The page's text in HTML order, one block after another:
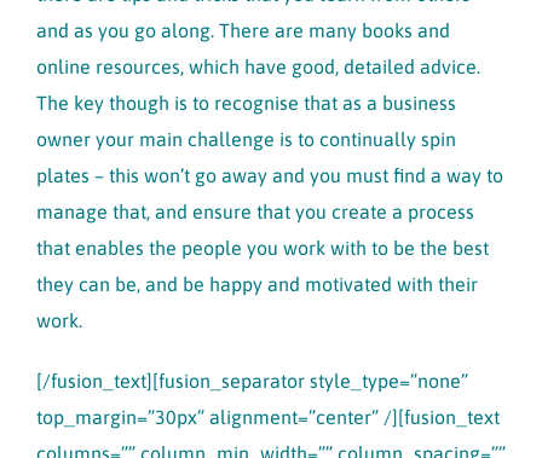
and as you go along. There are many books and
online resources, which have good, detailed advice.
The key though is to recognise that as a business
owner your main challenge is to continually spin
plates – this won’t go away and you must find a way to
manage that, and ensure that you create a process
that enables the people you work with to be the best
they can be, and be happy and motivated with their
work.
[/fusion_text][fusion_separator style_type=”none”
top_margin=”30px” alignment=”center” /][fusion_text
columns=”” column_min_width=”” column_spacing=””